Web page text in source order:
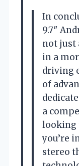
In
9.7″
not just
in a
driving
of
a
looking
you’re
stereo